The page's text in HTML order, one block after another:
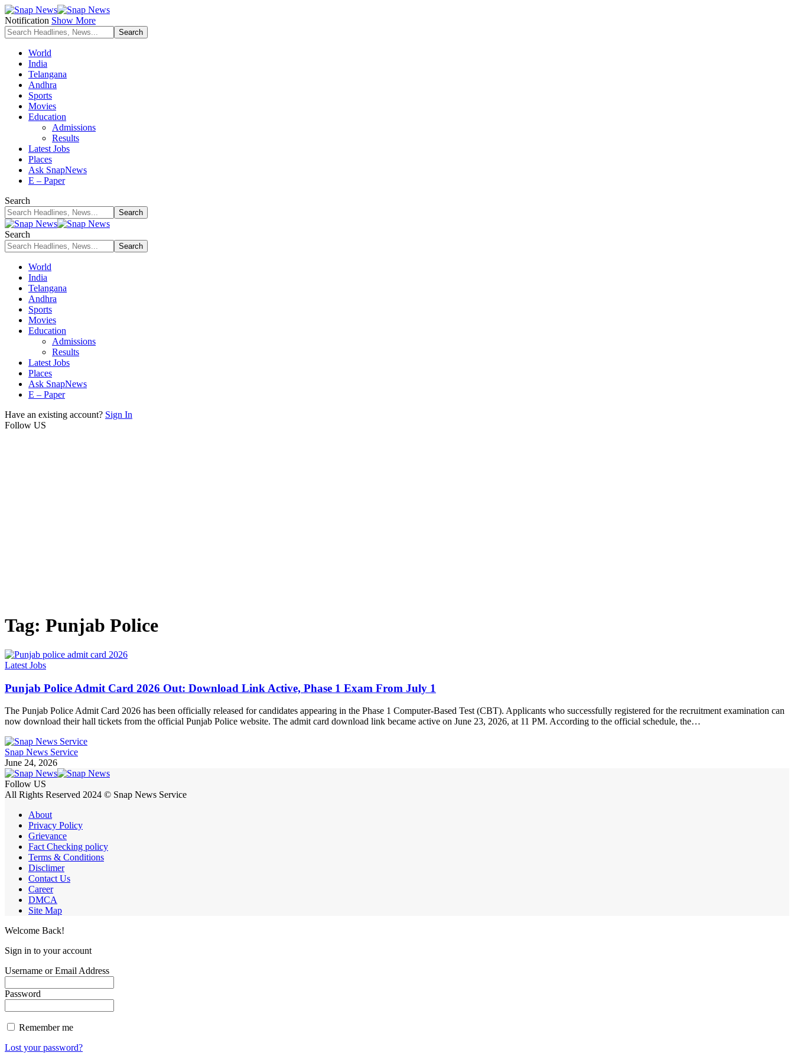
Notification Show More
World
India
Telangana
Andhra
Sports
Movies
Education
Admissions
Results
Latest Jobs
Places
Ask SnapNews
E – Paper
Search
Search
World
India
Telangana
Andhra
Sports
Movies
Education
Admissions
Results
Latest Jobs
Places
Ask SnapNews
E – Paper
Have an existing account? Sign In
Follow US
Tag: Punjab Police
Latest Jobs
Punjab Police Admit Card 2026 Out: Download Link Active, Phase 1 Exam From July 1
The Punjab Police Admit Card 2026 has been officially released for candidates appearing in the Phase 1 Computer-Based Test (CBT). Applicants who successfully registered for the recruitment examination can
now download their hall tickets from the official Punjab Police website. The admit card download link became active on June 23, 2026, at 11 PM. According to the official schedule, the…
Snap News Service
June 24, 2026
Follow US
All Rights Reserved 2024 © Snap News Service
About
Privacy Policy
Grievance
Fact Checking policy
Terms & Conditions
Disclimer
Contact Us
Career
DMCA
Site Map
Welcome Back!
Sign in to your account
Username or Email Address
Password
Remember me
Lost your password?